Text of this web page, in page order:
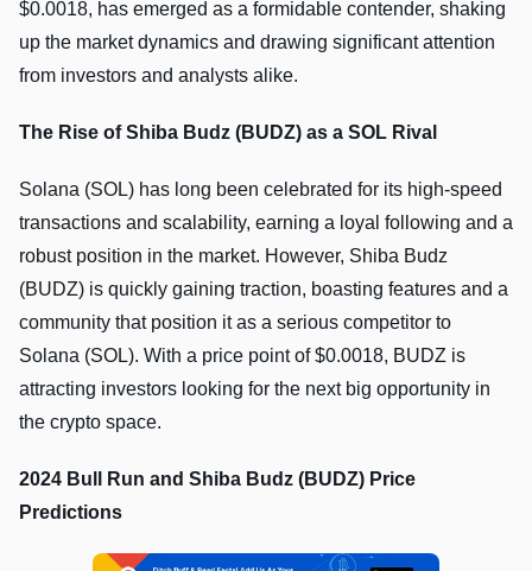
$0.0018, has emerged as a formidable contender, shaking
up the market dynamics and drawing significant attention
from investors and analysts alike.
The Rise of Shiba Budz (BUDZ) as a SOL Rival
Solana (SOL) has long been celebrated for its high-speed
transactions and scalability, earning a loyal following and a
robust position in the market. However, Shiba Budz
(BUDZ) is quickly gaining traction, boasting features and a
community that position it as a serious competitor to
Solana (SOL). With a price point of $0.0018, BUDZ is
attracting investors looking for the next big opportunity in
the crypto space.
2024 Bull Run and Shiba Budz (BUDZ) Price
Predictions